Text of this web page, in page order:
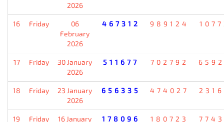
2026
16 Friday
06
February
2026
467312 989124
17 Friday
30 January
2026
511677 702792
18 Friday
23 January
2026
656335 474027
19 Friday 16 January 178096 180723